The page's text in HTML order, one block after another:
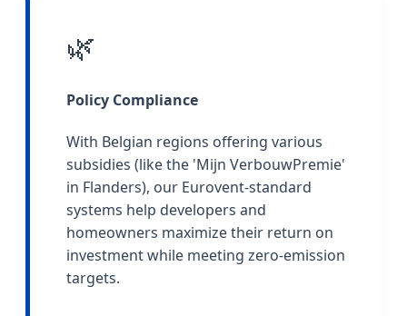
🌿
Policy Compliance
With Belgian regions offering various
subsidies (like the 'Mijn VerbouwPremie'
in Flanders), our Eurovent-standard
systems help developers and
homeowners maximize their return on
investment while meeting zero-emission
targets.